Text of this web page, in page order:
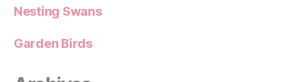
Nesting Swans
Garden Birds